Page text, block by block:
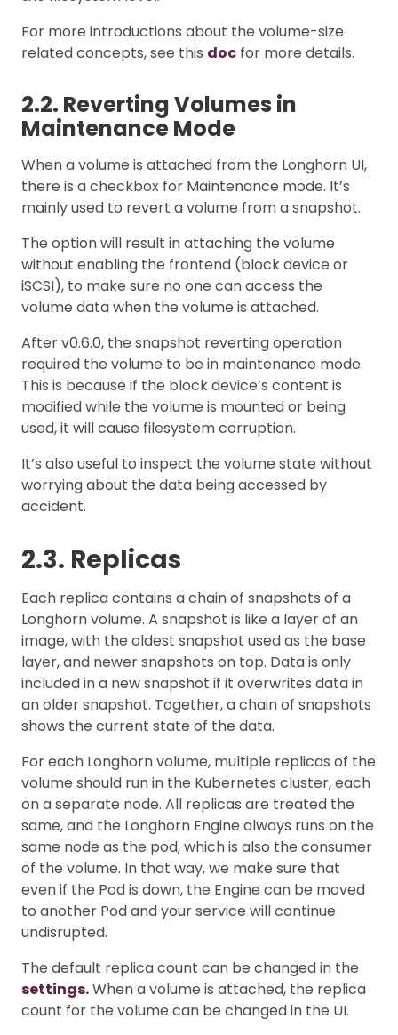
For more introductions about the volume-size
related concepts, see this doc for more details.
2.2. Reverting Volumes in
Maintenance Mode
When a volume is attached from the Longhorn UI,
there is a checkbox for Maintenance mode. It’s
mainly used to revert a volume from a snapshot.
The option will result in attaching the volume
without enabling the frontend (block device or
iSCSI), to make sure no one can access the
volume data when the volume is attached.
After v0.6.0, the snapshot reverting operation
required the volume to be in maintenance mode.
This is because if the block device’s content is
modified while the volume is mounted or being
used, it will cause filesystem corruption.
It’s also useful to inspect the volume state without
worrying about the data being accessed by
accident.
2.3. Replicas
Each replica contains a chain of snapshots of a
Longhorn volume. A snapshot is like a layer of an
image, with the oldest snapshot used as the base
layer, and newer snapshots on top. Data is only
included in a new snapshot if it overwrites data in
an older snapshot. Together, a chain of snapshots
shows the current state of the data.
For each Longhorn volume, multiple replicas of the
volume should run in the Kubernetes cluster, each
on a separate node. All replicas are treated the
same, and the Longhorn Engine always runs on the
same node as the pod, which is also the consumer
of the volume. In that way, we make sure that
even if the Pod is down, the Engine can be moved
to another Pod and your service will continue
undisrupted.
The default replica count can be changed in the
settings.When a volume is attached, the replica
count for the volume can be changed in the UI.